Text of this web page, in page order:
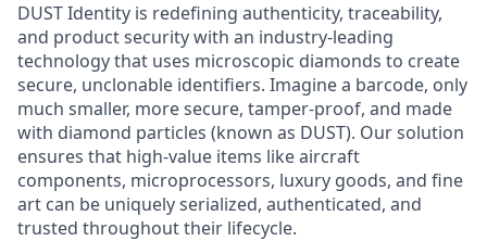
DUST Identity is redefining authenticity, traceability,
and product security with an industry-leading
technology that uses microscopic diamonds to create
secure, unclonable identifiers. Imagine a barcode, only
much smaller, more secure, tamper-proof, and made
with diamond particles (known as DUST). Our solution
ensures that high-value items like aircraft
components, microprocessors, luxury goods, and fine
art can be uniquely serialized, authenticated, and
trusted throughout their lifecycle.